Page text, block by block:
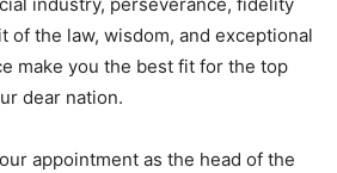
of the law, wisdom, and exceptional
make you the best fit for the top
dear nation.
appointment as the head of the